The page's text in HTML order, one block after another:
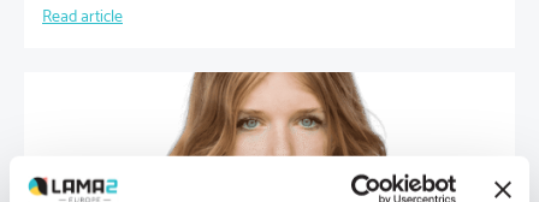
Read article